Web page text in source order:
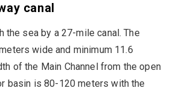
canal
the sea by a 27-mile canal. The
wide and minimum 11.6
of the Main Channel from the open
basin is 80-120 meters with the